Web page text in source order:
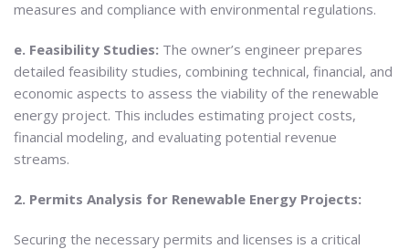
measures and compliance with environmental regulations.
e. Feasibility Studies: The owner’s engineer prepares
detailed feasibility studies, combining technical, financial, and
economic aspects to assess the viability of the renewable
energy project. This includes estimating project costs,
financial modeling, and evaluating potential revenue
streams.
2. Permits Analysis for Renewable Energy Projects:
Securing the necessary permits and licenses is a critical